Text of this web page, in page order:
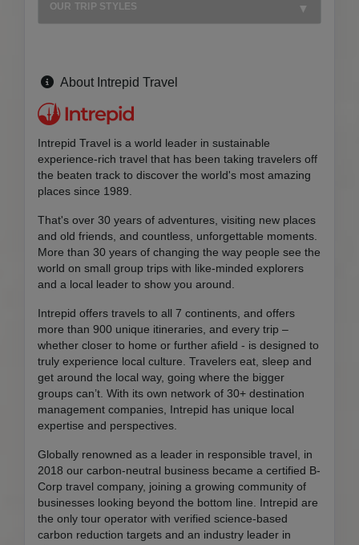
OUR TRIP STYLES
About Intrepid Travel
Intrepid Travel is a world leader in sustainable
experience-rich travel that has been taking travelers off
the beaten track to discover the world's most amazing
places since 1989.
That's over 30 years of adventures, visiting new places
and old friends, and countless, unforgettable moments.
More than 30 years of changing the way people see the
world on small group trips with like-minded explorers
and a local leader to show you around.
Intrepid offers travels to all 7 continents, and offers
more than 900 unique itineraries, and every trip –
whether closer to home or further afield - is designed to
truly experience local culture. Travelers eat, sleep and
get around the local way, going where the bigger
groups can’t. With its own network of 30+ destination
management companies, Intrepid has unique local
expertise and perspectives.
Globally renowned as a leader in responsible travel, in
2018 our carbon-neutral business became a certified B-
Corp travel company, joining a growing community of
businesses looking beyond the bottom line. Intrepid are
the only tour operator with verified science-based
carbon reduction targets and an industry leader in